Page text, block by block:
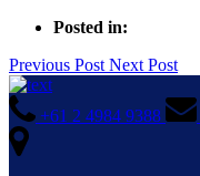
Posted in:
Previous Post Next Post
+61 2 4984 9388